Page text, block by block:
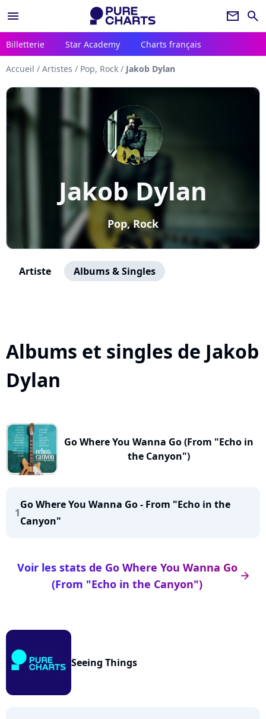
menu newsletter search
Billetterie Star Academy Charts français
Accueil / Artistes / Pop, Rock / Jakob Dylan
Jakob Dylan
Pop, Rock
Artiste Albums & Singles
Albums et singles de Jakob
Dylan
Go Where You Wanna Go (From "Echo in
the Canyon")
1
Go Where You Wanna Go - From "Echo in the
Canyon"
arrow_right
Voir les stats de Go Where You Wanna Go
(From "Echo in the Canyon")
Seeing Things